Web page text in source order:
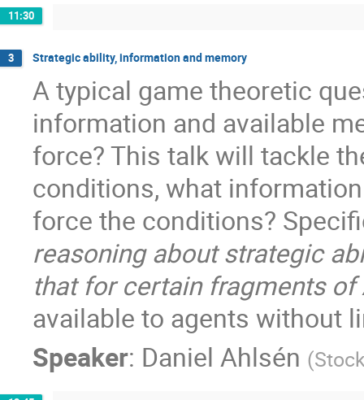
11:30
3 Strategic ability, information and memory
A typical game theoretic
information and available
force? This talk will tackle
conditions, what
force the conditions?
reasoning about strategic
that for certain fragments of
available to agents without
Speaker: Daniel Ahlsén (